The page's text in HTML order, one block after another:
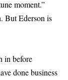
moment.”
But Ederson is
in before
done business